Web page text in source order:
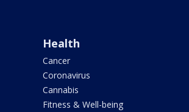
Health
Cancer
Coronavirus
Cannabis
Fitness & Well-being